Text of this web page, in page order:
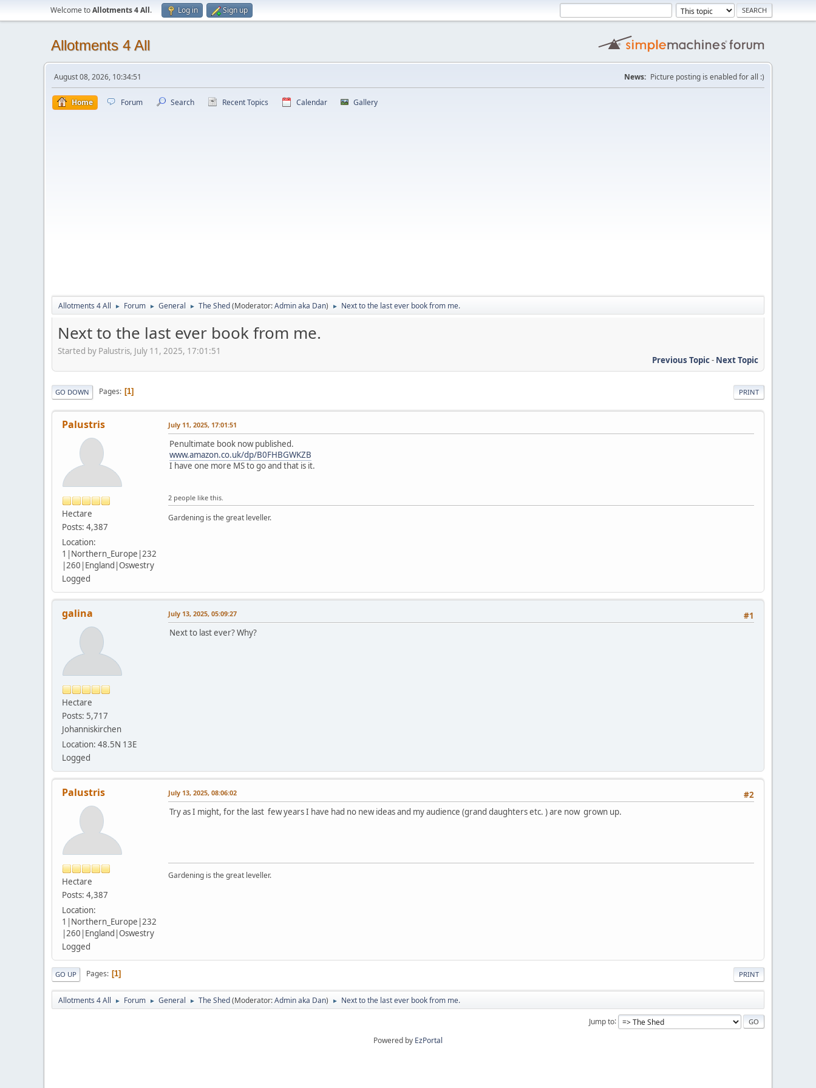
Welcome toAllotments 4 All. Log in Sign up
Allotments 4 All
August 08, 2026, 10:34:51 News: Picture posting is enabled for all :)
Home Forum Search Recent Topics Calendar Gallery
Allotments 4 All ► Forum ► General ► The Shed(Moderator:Admin aka Dan) ► Next to the last ever book from me.
Next to the last ever book from me.
Started by Palustris, July 11, 2025, 17:01:51
Previous Topic- Next Topic
PRINT
GO DOWN Pages 1
Palustris
Hectare
Posts: 4,387
Location:
1|Northern_Europe|232
|260|England|Oswestry
Logged
July 11, 2025, 17:01:51
Penultimate book now published.
www.amazon.co.uk/dp/B0FHBGWKZB
I have one more MS to go and that is it.
2 people like this.
Gardening is the great leveller.
galina
Hectare
Posts: 5,717
Johanniskirchen
Location: 48.5N 13E
Logged
#1
July 13, 2025, 05:09:27
Next to last ever? Why?
Palustris
Hectare
Posts: 4,387
Location:
1|Northern_Europe|232
|260|England|Oswestry
Logged
#2
July 13, 2025, 08:06:02
Try as I might, for the last few years I have had no new ideas and my audience (grand daughters etc. ) are now grown up.
Gardening is the great leveller.
PRINT
GO UP Pages 1
Allotments 4 All ► Forum ► General ► The Shed(Moderator:Admin aka Dan) ► Next to the last ever book from me.
Jump to
Powered by EzPortal